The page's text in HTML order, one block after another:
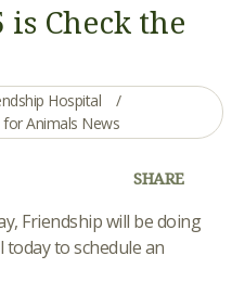
is Check the
Hospital
for Animals News
SHARE
Friendship will be doing
today to schedule an